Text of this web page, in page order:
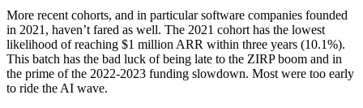
More recent cohorts, and in particular software companies founded
in 2021, haven’t fared as well. The 2021 cohort has the lowest
likelihood of reaching $1 million ARR within three years (10.1%).
This batch has the bad luck of being late to the ZIRP boom and in
the prime of the 2022-2023 funding slowdown. Most were too early
to ride the AI wave.